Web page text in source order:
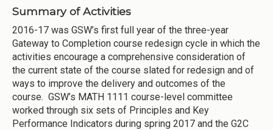
Summary of Activities
2016-17 was GSW’s first full year of the three-year
Gateway to Completion course redesign cycle in which the
activities encourage a comprehensive consideration of
the current state of the course slated for redesign and of
ways to improve the delivery and outcomes of the
course. GSW’s MATH 1111 course-level committee
worked through six sets of Principles and Key
Performance Indicators during spring 2017 and the G2C